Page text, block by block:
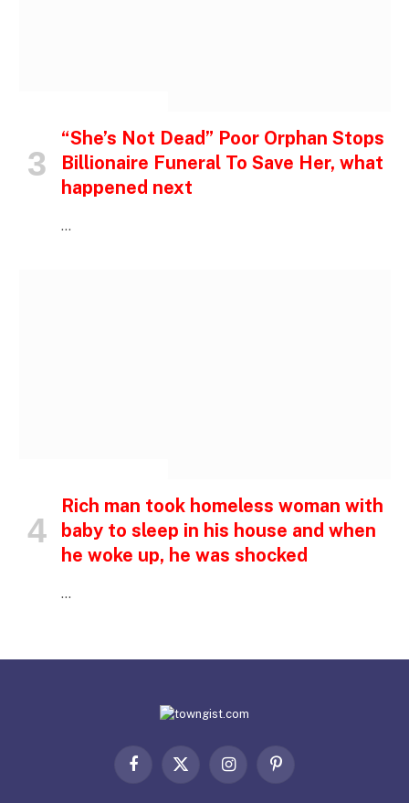
“She’s Not Dead” Poor Orphan Stops
Billionaire Funeral To Save Her, what
happened next
…
Rich man took homeless woman with
baby to sleep in his house and when
he woke up, he was shocked
…
Facebook
X
InstagramPinterest